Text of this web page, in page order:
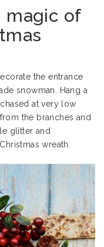
magic of
the entrance
snowman. Hang a
at very low
the branches and
glitter and
wreath.